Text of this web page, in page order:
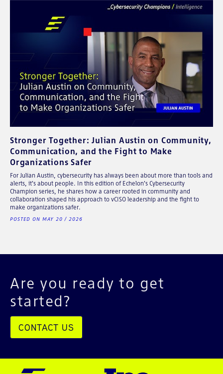
Stronger Together: Julian Austin on Community,
Communication, and the Fight to Make
Organizations Safer
For Julian Austin, cybersecurity has always been about more than tools and
alerts, it's about people. In this edition of Echelon's Cybersecurity
Champion series, he shares how a career rooted in community and
collaboration shaped his approach to vCISO leadership and the fight to
make organizations safer.
POSTED ON MAY 20 / 2026
Are you ready to get
started?
CONTACT US